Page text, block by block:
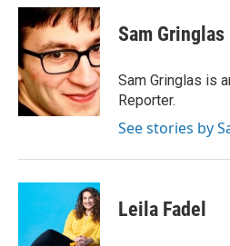
c
e
b
o
o
k
i
t
t
e
r
n
k
e
d
n
Sam Gringlas
Sam Gringlas is
Reporter.
See stories by
Leila Fadel